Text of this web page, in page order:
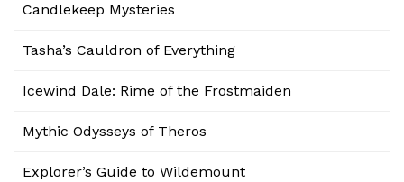
Candlekeep Mysteries
Tasha’s Cauldron of Everything
Icewind Dale: Rime of the Frostmaiden
Mythic Odysseys of Theros
Explorer’s Guide to Wildemount